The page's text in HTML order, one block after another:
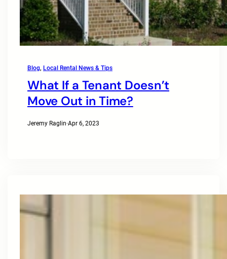
Blog, Local Rental News & Tips
What If a Tenant Doesn’t
Move Out in Time?
Jeremy Raglin·Apr 6, 2023